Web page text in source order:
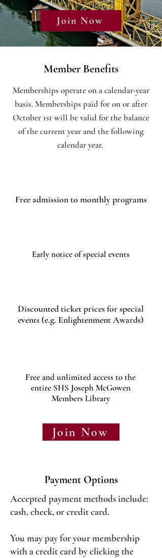
Join Now
Member Benefits
Memberships operate on a calendar-year
basis. Memberships paid for on or after
October 1st will be valid for the balance
of the current year and the following
calendar year.
Free admission to monthly programs
Early notice of special events
Discounted ticket prices for special
events (e.g. Enlightenment Awards)
Free and unlimited access to the
entire SHS Joseph McGowen
Members Library
Join Now
Payment Options
Accepted payment methods include:
cash, check, or credit card.
You may pay for your membership
with a credit card by clicking the